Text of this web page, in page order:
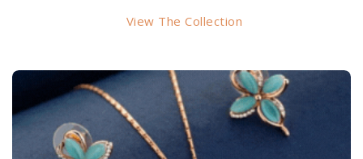
View The Collection